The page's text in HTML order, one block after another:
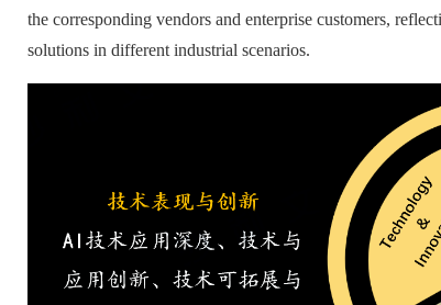
the corresponding vendors and enterprise customers,
solutions in different industrial scenarios.